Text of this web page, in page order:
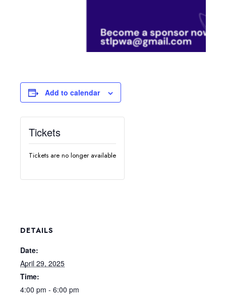
Add to calendar
DETAILS
Date:
April 29, 2025
Time:
4:00 pm - 6:00 pm
Tickets
Tickets are no longer available